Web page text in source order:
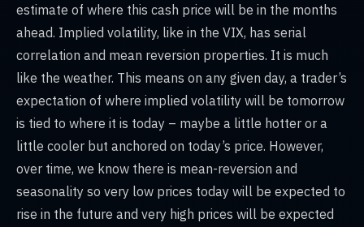
estimate of where this cash price will be in the months
ahead. Implied volatility, like in the VIX, has serial
correlation and mean reversion properties. It is much
like the weather. This means on any given day, a trader’s
expectation of where implied volatility will be tomorrow
is tied to where it is today – maybe a little hotter or a
little cooler but anchored on today’s price. However,
over time, we know there is mean-reversion and
seasonality so very low prices today will be expected to
rise in the future and very high prices will be expected